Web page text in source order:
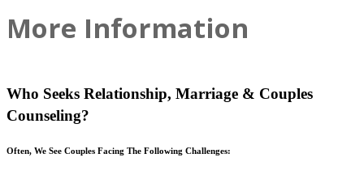
More Information
Who Seeks Relationship, Marriage & Couples
Counseling?
Often, We See Couples Facing The Following Challenges: